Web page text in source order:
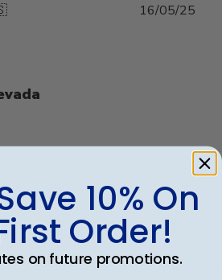
16/05/25
Was this review helpful?
0
10% On
Order!
on future promotions.